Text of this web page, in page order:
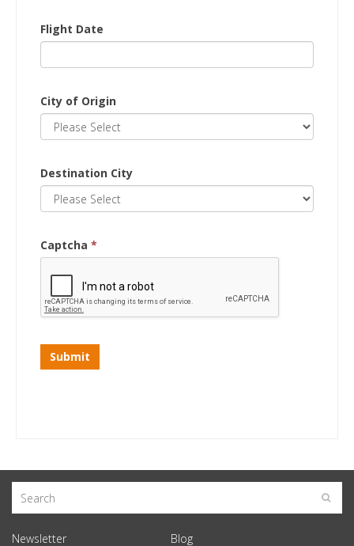
Flight Date
City of Origin
Destination City
Captcha *
Submit
Newsletter Blog